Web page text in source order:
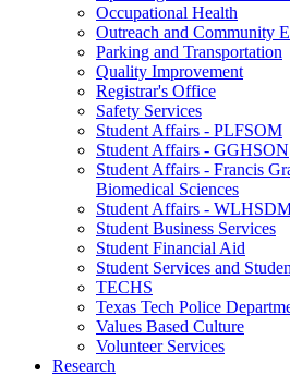
Occupational Health
Outreach and Community
Parking and Transportation
Quality Improvement
Registrar's Office
Safety Services
Student Affairs - PLFSOM
Student Affairs - GGHSON
Student Affairs - Francis
Biomedical Sciences
Student Affairs -
Student Business Services
Student Financial Aid
Student Services and
TECHS
Texas Tech Police
Values Based Culture
Volunteer Services
Research